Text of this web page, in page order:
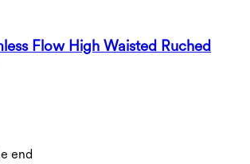
Flow High Waisted Ruched
end